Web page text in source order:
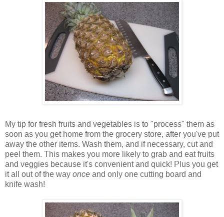
My tip for fresh fruits and vegetables is to "process" them as
soon as you get home from the grocery store, after you've put
away the other items. Wash them, and if necessary, cut and
peel them. This makes you more likely to grab and eat fruits
and veggies because it's convenient and quick! Plus you get
it all out of the way once and only one cutting board and
knife wash!